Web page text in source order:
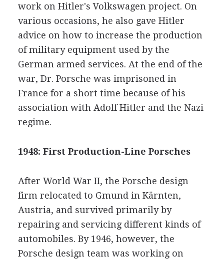
work on Hitler's Volkswagen project. On
various occasions, he also gave Hitler
advice on how to increase the production
of military equipment used by the
German armed services. At the end of the
war, Dr. Porsche was imprisoned in
France for a short time because of his
association with Adolf Hitler and the Nazi
regime.
1948: First Production-Line Porsches
After World War II, the Porsche design
firm relocated to Gmund in Kärnten,
Austria, and survived primarily by
repairing and servicing different kinds of
automobiles. By 1946, however, the
Porsche design team was working on